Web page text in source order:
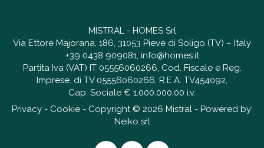
MISTRAL - HOMES Srl
Via Ettore Majorana, 186, 31053 Pieve di Soligo (TV) – Italy
+39 0438 909081, info@homes.it
Partita Iva (VAT) IT 05556060266, Cod. Fiscale e Reg.
Imprese. di TV 05556060266, R.E.A. TV454092,
Cap. Sociale € 1.000.000,00 i.v.
Privacy- Cookie- Copyright © 2026 Mistral - Powered by:
Neiko srl